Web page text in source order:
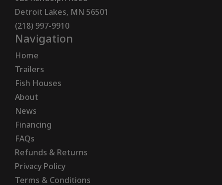
Detroit Lakes, MN 56501
(218) 997-9910
Navigation
Home
Trailers
Fish Houses
About
News
Financing
FAQs
Refunds & Returns
Privacy Policy
Terms & Conditions